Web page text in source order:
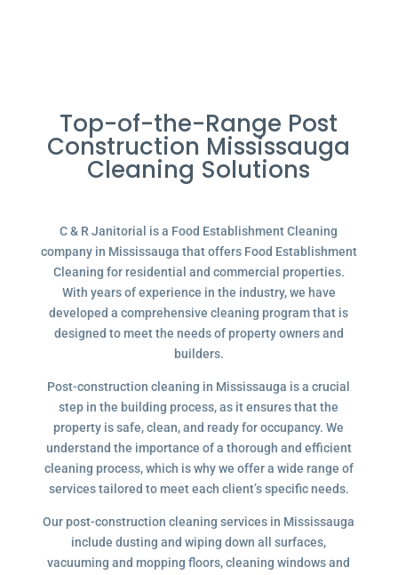
Top-of-the-Range Post
Construction Mississauga
Cleaning Solutions
C & R Janitorial is a Food Establishment Cleaning
company in Mississauga that offers Food Establishment
Cleaning for residential and commercial properties.
With years of experience in the industry, we have
developed a comprehensive cleaning program that is
designed to meet the needs of property owners and
builders.
Post-construction cleaning in Mississauga is a crucial
step in the building process, as it ensures that the
property is safe, clean, and ready for occupancy. We
understand the importance of a thorough and efficient
cleaning process, which is why we offer a wide range of
services tailored to meet each client’s specific needs.
Our post-construction cleaning services in Mississauga
include dusting and wiping down all surfaces,
vacuuming and mopping floors, cleaning windows and